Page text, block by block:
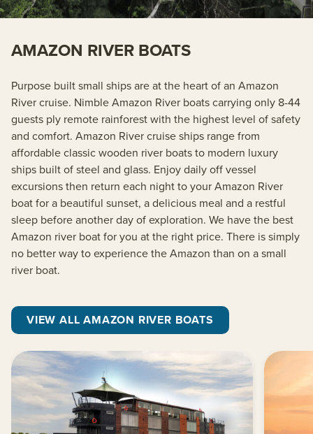
AMAZON RIVER BOATS
Purpose built small ships are at the heart of an Amazon
River cruise. Nimble Amazon River boats carrying only 8-44
guests ply remote rainforest with the highest level of safety
and comfort. Amazon River cruise ships range from
affordable classic wooden river boats to modern luxury
ships built of steel and glass. Enjoy daily off vessel
excursions then return each night to your Amazon River
boat for a beautiful sunset, a delicious meal and a restful
sleep before another day of exploration. We have the best
Amazon river boat for you at the right price. There is simply
no better way to experience the Amazon than on a small
river boat.
VIEW ALL AMAZON RIVER BOATS